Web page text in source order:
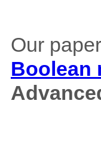
Our
Boolean